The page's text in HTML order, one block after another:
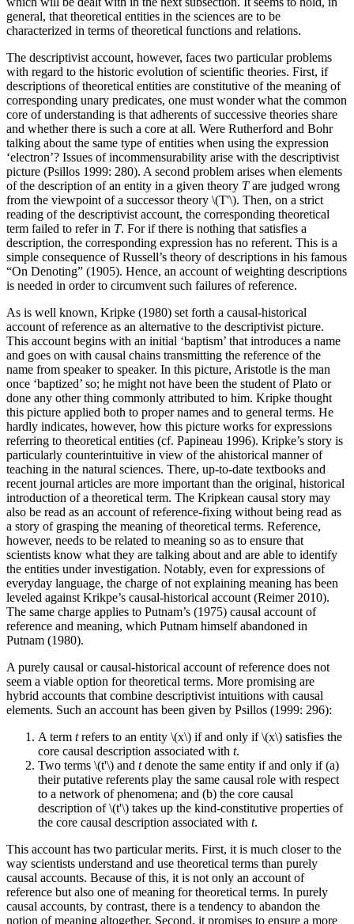
general, that theoretical entities in the sciences are to be
characterized in terms of theoretical functions and relations.
The descriptivist account, however, faces two particular problems
with regard to the historic evolution of scientific theories. First, if
descriptions of theoretical entities are constitutive of the meaning of
corresponding unary predicates, one must wonder what the common
core of understanding is that adherents of successive theories share
and whether there is such a core at all. Were Rutherford and Bohr
talking about the same type of entities when using the expression
‘electron’? Issues of incommensurability arise with the descriptivist
picture (Psillos 1999: 280). A second problem arises when elements
of the description of an entity in a given theory Tare judged wrong
from the viewpoint of a successor theory \(T'\). Then, on a strict
reading of the descriptivist account, the corresponding theoretical
term failed to refer in T. For if there is nothing that satisfies a
description, the corresponding expression has no referent. This is a
simple consequence of Russell’s theory of descriptions in his famous
“On Denoting” (1905). Hence, an account of weighting descriptions
is needed in order to circumvent such failures of reference.
As is well known, Kripke (1980) set forth a causal-historical
account of reference as an alternative to the descriptivist picture.
This account begins with an initial ‘baptism’ that introduces a name
and goes on with causal chains transmitting the reference of the
name from speaker to speaker. In this picture, Aristotle is the man
once ‘baptized’ so; he might not have been the student of Plato or
done any other thing commonly attributed to him. Kripke thought
this picture applied both to proper names and to general terms. He
hardly indicates, however, how this picture works for expressions
referring to theoretical entities (cf. Papineau 1996). Kripke’s story is
particularly counterintuitive in view of the ahistorical manner of
teaching in the natural sciences. There, up-to-date textbooks and
recent journal articles are more important than the original, historical
introduction of a theoretical term. The Kripkean causal story may
also be read as an account of reference-fixing without being read as
a story of grasping the meaning of theoretical terms. Reference,
however, needs to be related to meaning so as to ensure that
scientists know what they are talking about and are able to identify
the entities under investigation. Notably, even for expressions of
everyday language, the charge of not explaining meaning has been
leveled against Krikpe’s causal-historical account (Reimer 2010).
The same charge applies to Putnam’s (1975) causal account of
reference and meaning, which Putnam himself abandoned in
Putnam (1980).
A purely causal or causal-historical account of reference does not
seem a viable option for theoretical terms. More promising are
hybrid accounts that combine descriptivist intuitions with causal
elements. Such an account has been given by Psillos (1999: 296):
A term trefers to an entity \(x\) if and only if \(x\) satisfies the
core causal description associated with t.
Two terms \(t'\) and tdenote the same entity if and only if (a)
their putative referents play the same causal role with respect
to a network of phenomena; and (b) the core causal
description of \(t'\) takes up the kind-constitutive properties of
the core causal description associated with t.
This account has two particular merits. First, it is much closer to the
way scientists understand and use theoretical terms than purely
causal accounts. Because of this, it is not only an account of
reference but also one of meaning for theoretical terms. In purely
causal accounts, by contrast, there is a tendency to abandon the
notion of meaning altogether. Second, it promises to ensure a more